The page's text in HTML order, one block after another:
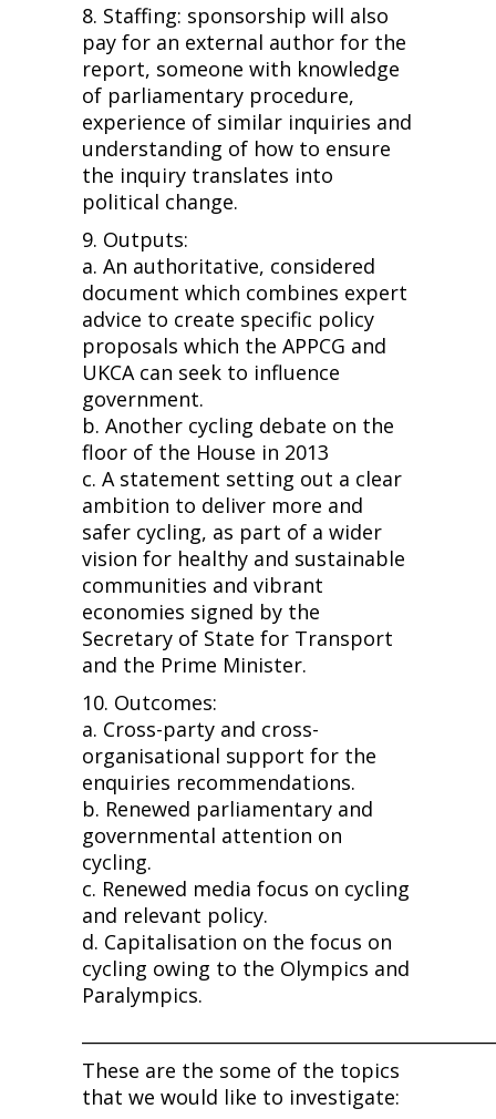
8. Staffing: sponsorship will also
pay for an external author for the
report, someone with knowledge
of parliamentary procedure,
experience of similar inquiries and
understanding of how to ensure
the inquiry translates into
political change.
9. Outputs:
a. An authoritative, considered
document which combines expert
advice to create specific policy
proposals which the APPCG and
UKCA can seek to influence
government.
b. Another cycling debate on the
floor of the House in 2013
c. A statement setting out a clear
ambition to deliver more and
safer cycling, as part of a wider
vision for healthy and sustainable
communities and vibrant
economies signed by the
Secretary of State for Transport
and the Prime Minister.
10. Outcomes:
a. Cross-party and cross-
organisational support for the
enquiries recommendations.
b. Renewed parliamentary and
governmental attention on
cycling.
c. Renewed media focus on cycling
and relevant policy.
d. Capitalisation on the focus on
cycling owing to the Olympics and
Paralympics.
These are the some of the topics
that we would like to investigate: